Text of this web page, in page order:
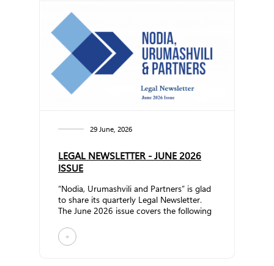
29 June, 2026
LEGAL NEWSLETTER - JUNE 2026
ISSUE
“Nodia, Urumashvili and Partners” is glad
to share its quarterly Legal Newsletter.
The June 2026 issue covers the following
+